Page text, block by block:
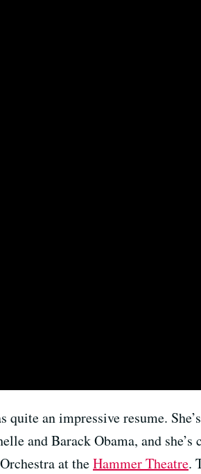
quite an impressive resume.
and Barack Obama, and
at theHammer Theatre.